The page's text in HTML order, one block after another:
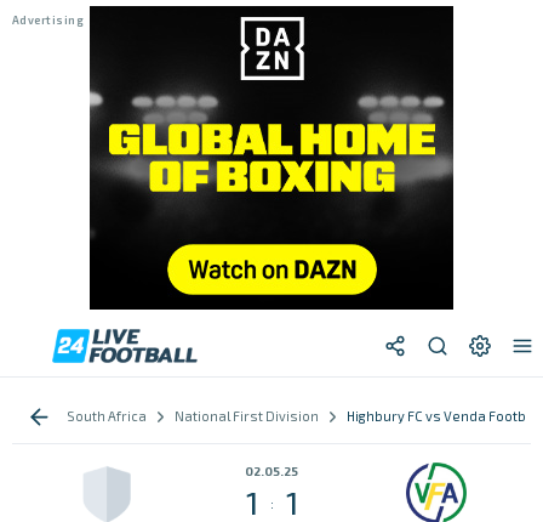
South Africa National First Division Highbury FC vs Venda
02.05.25
1 : 1